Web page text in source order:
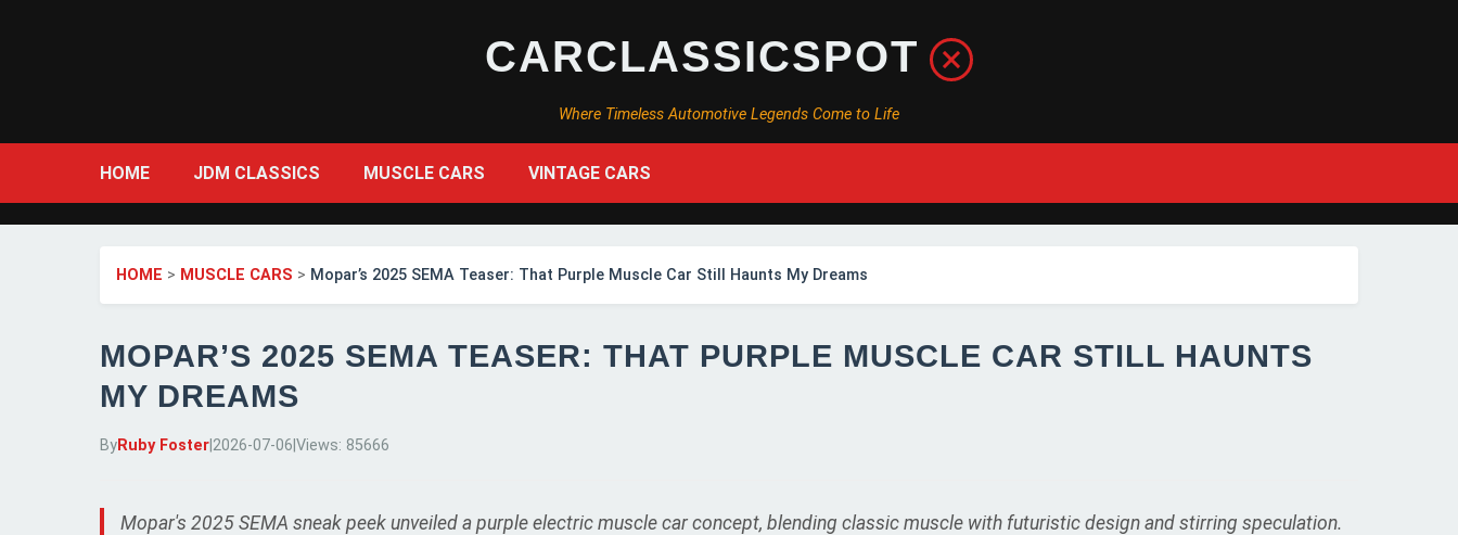
CARCLASSICSPOT
Where Timeless Automotive Legends Come to Life
HOME JDM CLASSICS MUSCLE CARS VINTAGE CARS
HOME > MUSCLE CARS > Mopar’s 2025 SEMA Teaser: That Purple Muscle Car Still Haunts My Dreams
MOPAR’S 2025 SEMA TEASER: THAT PURPLE MUSCLE CAR STILL HAUNTS
MY DREAMS
ByRuby Foster2026-07-06 Views: 85666
Mopar's 2025 SEMA sneak peek unveiled a purple electric muscle car concept, blending classic muscle with futuristic design and stirring speculation.